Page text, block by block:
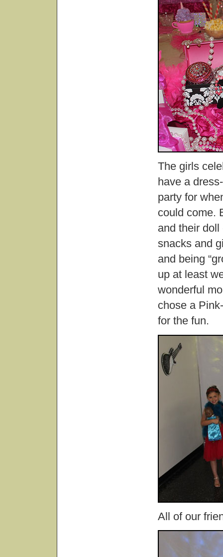
The girls
have a
party for
could come.
and their
snacks and
and being
up at least
wonderful
chose a
for the fun.
All of our